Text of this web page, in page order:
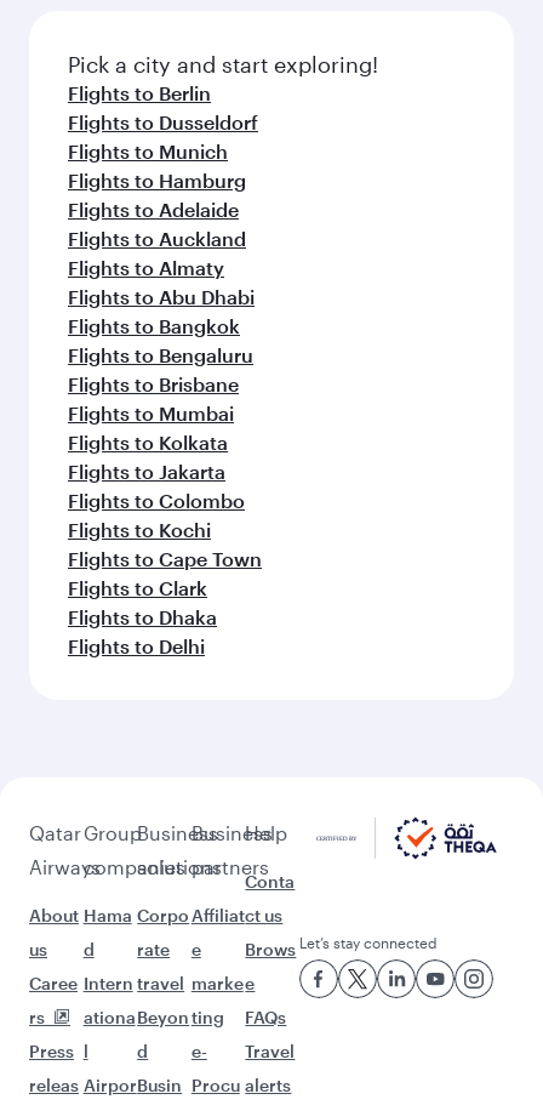
Pick a city and start exploring!
Flights to Berlin
Flights to Dusseldorf
Flights to Munich
Flights to Hamburg
Flights to Adelaide
Flights to Auckland
Flights to Almaty
Flights to Abu Dhabi
Flights to Bangkok
Flights to Bengaluru
Flights to Brisbane
Flights to Mumbai
Flights to Kolkata
Flights to Jakarta
Flights to Colombo
Flights to Kochi
Flights to Cape Town
Flights to Clark
Flights to Dhaka
Flights to Delhi
Qatar
Airways
About
us
Caree
rs
Press
releas
Group
companies
Hama
d
Intern
ationa
l
Airpor
Business
solutions
Corpo
rate
travel
Beyon
d
Busin
Business
partners
Affiliat
e
marke
ting
e-
Procu
Help
Conta
ct us
Brows
e
FAQs
Travel
alerts
Let’s stay connected